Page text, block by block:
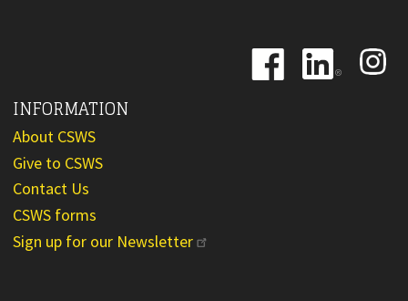
Image
Image
Image
INFORMATION
About CSWS
Give to CSWS
Contact Us
CSWS forms
Sign up for our Newsletter